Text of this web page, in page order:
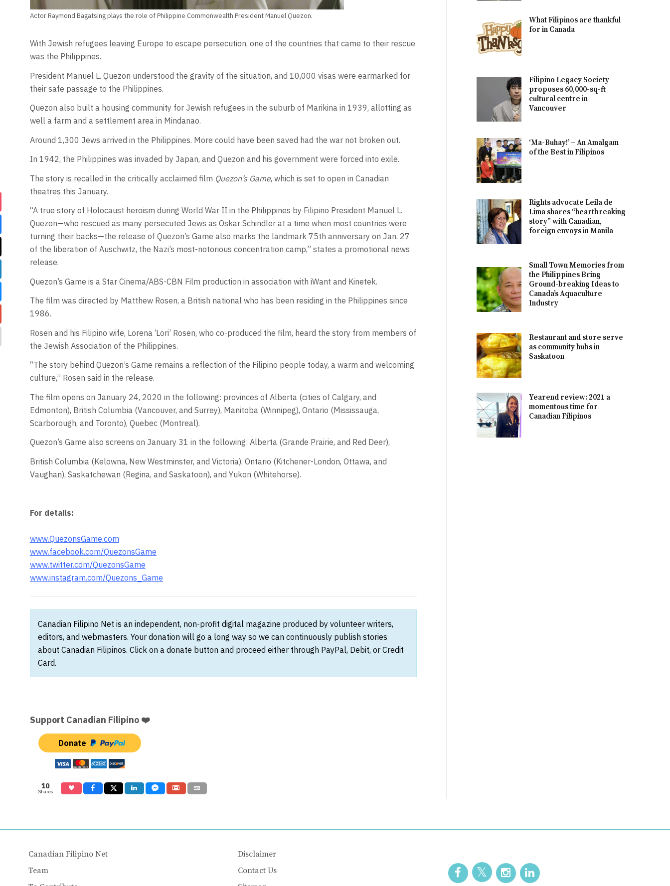
Actor Raymond Bagatsing plays the role of Philippine Commonwealth President Manuel Quezon.
With Jewish refugees leaving Europe to escape persecution, one of the countries that came to their rescue
was the Philippines.
President Manuel L. Quezon understood the gravity of the situation, and 10,000 visas were earmarked for
their safe passage to the Philippines.
Quezon also built a housing community for Jewish refugees in the suburb of Marikina in 1939, allotting as
well a farm and a settlement area in Mindanao.
Around 1,300 Jews arrived in the Philippines. More could have been saved had the war not broken out.
In 1942, the Philippines was invaded by Japan, and Quezon and his government were forced into exile.
The story is recalled in the critically acclaimed film Quezon’s Game, which is set to open in Canadian
theatres this January.
“A true story of Holocaust heroism during World War II in the Philippines by Filipino President Manuel L.
Quezon—who rescued as many persecuted Jews as Oskar Schindler at a time when most countries were
turning their backs—the release of Quezon’s Game also marks the landmark 75th anniversary on Jan. 27
of the liberation of Auschwitz, the Nazi’s most-notorious concentration camp,” states a promotional news
release.
Quezon’s Game is a Star Cinema/ABS-CBN Film production in association with iWant and Kinetek.
The film was directed by Matthew Rosen, a British national who has been residing in the Philippines since
1986.
Rosen and his Filipino wife, Lorena ‘Lori’ Rosen, who co-produced the film, heard the story from members of
the Jewish Association of the Philippines.
“The story behind Quezon’s Game remains a reflection of the Filipino people today, a warm and welcoming
culture,” Rosen said in the release.
The film opens on January 24, 2020 in the following: provinces of Alberta (cities of Calgary, and
Edmonton), British Columbia (Vancouver, and Surrey), Manitoba (Winnipeg), Ontario (Mississauga,
Scarborough, and Toronto), Quebec (Montreal).
Quezon’s Game also screens on January 31 in the following: Alberta (Grande Prairie, and Red Deer),
British Columbia (Kelowna, New Westminster, and Victoria), Ontario (Kitchener-London, Ottawa, and
Vaughan), Saskatchewan (Regina, and Saskatoon), and Yukon (Whitehorse).
For details:
www.QuezonsGame.com
www.facebook.com/QuezonsGame
www.twitter.com/QuezonsGame
www.instagram.com/Quezons_Game
Canadian Filipino Net is an independent, non-profit digital magazine produced by volunteer writers,
editors, and webmasters. Your donation will go a long way so we can continuously publish stories
about Canadian Filipinos. Click on a donate button and proceed either through PayPal, Debit, or Credit
Card.
Support Canadian Filipino ❤️
Donate
10
Shares
What Filipinos are thankful
for in Canada
Filipino Legacy Society
proposes 60,000-sq-ft
cultural centre in
Vancouver
‘Ma-Buhay!’ – An Amalgam
of the Best in Filipinos
Rights advocate Leila de
Lima shares “heartbreaking
story” with Canadian,
foreign envoys in Manila
Small Town Memories from
the Philippines Bring
Ground-breaking Ideas to
Canada’s Aquaculture
Industry
Restaurant and store serve
as community hubs in
Saskatoon
Yearend review: 2021 a
momentous time for
Canadian Filipinos
Canadian Filipino Net
Team
Disclaimer
Contact Us